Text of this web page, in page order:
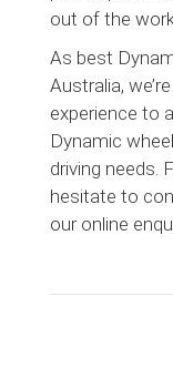
out of the
As best
Australia,
experience to
Dynamic
driving needs.
hesitate to
our online